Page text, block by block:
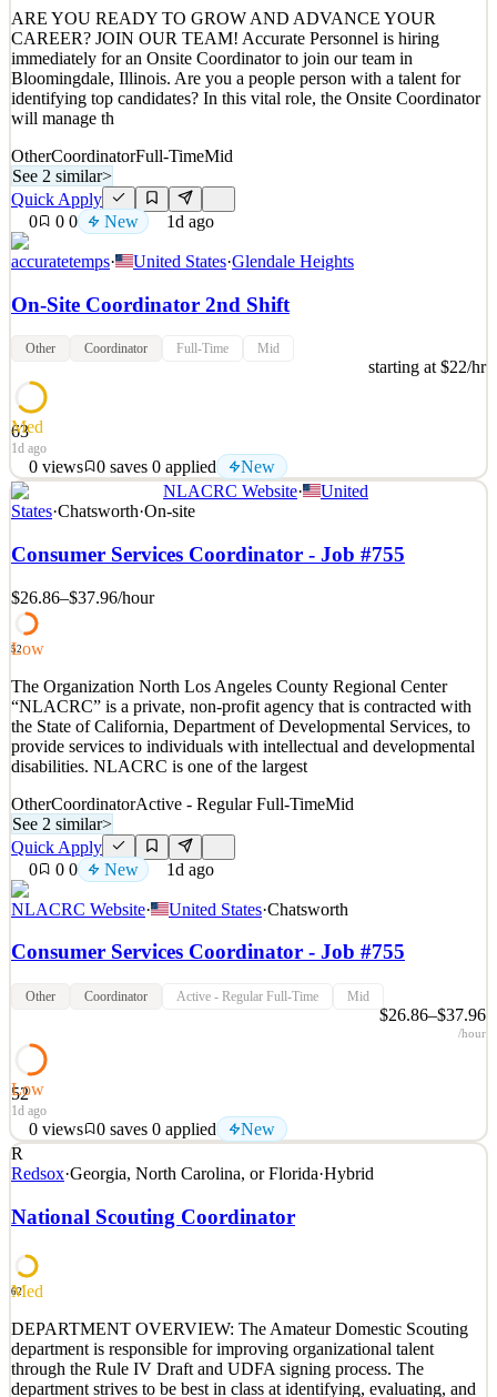
Quick Apply
Apply Save
Details
0views 0saves 0 applied
~23h ago
ARE YOU READY TO GROW AND ADVANCE YOUR
CAREER? JOIN OUR TEAM! Accurate Personnel is hiring
immediately for an Onsite Coordinator to join our team in
Bloomingdale, Illinois. Are you a people person with a talent for
identifying top candidates? In this vital role, the Onsite Coordinator
will manage th
OtherCoordinatorFull-TimeMid
See 2 similar>
Quick Apply
0
0 0 New 1d ago
accuratetemps· United States·Glendale Heights
On-Site Coordinator 2nd Shift
Other Coordinator Full-Time Mid
starting at $22/hr
63
Med
1d ago
0 views 0 saves 0 applied New
ARE YOU READY TO GROW AND ADVANCE YOUR
CAREER? JOIN OUR TEAM! Accurate Personnel is hiring
immediately for an Onsite Coordinator to join our team in
Bloomingdale, Illinois. Are you a people person with a talent for
will manage th
See 2 similar
Details
0views 0saves 0applied New
1d ago
NLACRC Website·
United
States·Chatsworth·On-site
Consumer Services Coordinator - Job #755
$26.86–$37.96/hour
52
Low
The Organization North Los Angeles County Regional Center
“NLACRC” is a private, non-profit agency that is contracted with
the State of California, Department of Developmental Services, to
provide services to individuals with intellectual and developmental
disabilities. NLACRC is one of the largest
OtherCoordinatorActive - Regular Full-TimeMid
See 2 similar>
Quick Apply
0
0 0 New 1d ago
NLACRC Website· United States·Chatsworth
Consumer Services Coordinator - Job #755
Other Coordinator Active - Regular Full-Time Mid
$26.86–$37.96
/hour
52
Low
1d ago
0 views 0 saves 0 applied New
The Organization North Los Angeles County Regional Center
“NLACRC” is a private, non-profit agency that is contracted with
the State of California, Department of Developmental Services, to
provide services to individuals with intellectual and developmental
See 2 similar
Details
0views 0 saves 0applied New
1d ago
R
Redsox·Georgia, North Carolina, or Florida·Hybrid
National Scouting Coordinator
62
Med
DEPARTMENT OVERVIEW: The Amateur Domestic Scouting
department is responsible for improving organizational talent
through the Rule IV Draft and UDFA signing process. The
department strives to be best in class at identifying, evaluating, and